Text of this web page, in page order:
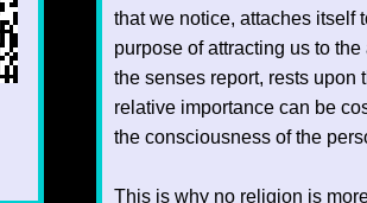
that we notice, attaches itself
purpose of attracting us to
the senses report, rests upon
relative importance can be
the consciousness of the
This is why no religion is